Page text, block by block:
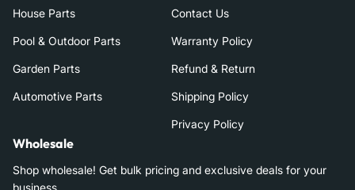
House Parts
Pool & Outdoor Parts
Garden Parts
Automotive Parts
Contact Us
Warranty Policy
Refund & Return
Shipping Policy
Privacy Policy
Wholesale
Shop wholesale! Get bulk pricing and exclusive deals for your